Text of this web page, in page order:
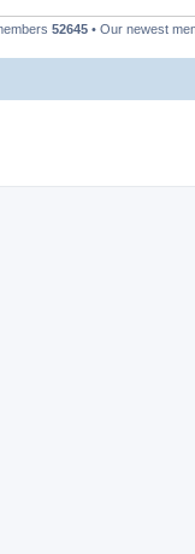
52645 • Our newest